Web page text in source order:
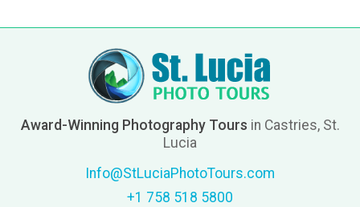
Award-Winning Photography Tours in Castries, St.
Lucia
Info@StLuciaPhotoTours.com
+1 758 518 5800